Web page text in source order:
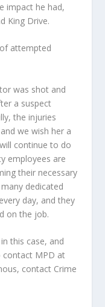
impact he had,
King Drive.
attempted
was shot and
a suspect
the injuries
we wish her a
continue to do
employees are
their necessary
dedicated
day, and they
on the job.
this case, and
contact MPD at
contact Crime